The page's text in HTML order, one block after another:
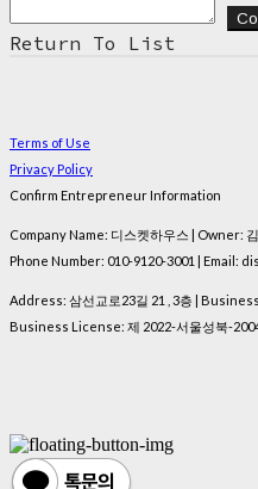
Return To List
Terms of Use
Privacy Policy
Confirm Entrepreneur Information
Company Name: 디스켓하우스 | Owner:
Phone Number: 010-9120-3001 | Email:
Address: 삼선교로23길 21 , 3층 |
Business License: 제 2022-서울성북-